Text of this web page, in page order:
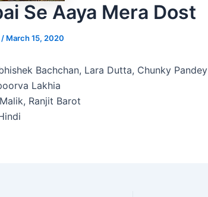
Se Aaya Mera Dost
/ March 15, 2020
Bachchan, Lara Dutta, Chunky Pandey
Lakhia
Ranjit Barot